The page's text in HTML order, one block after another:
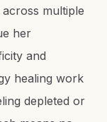
multiple
her
and
healing work
depleted or